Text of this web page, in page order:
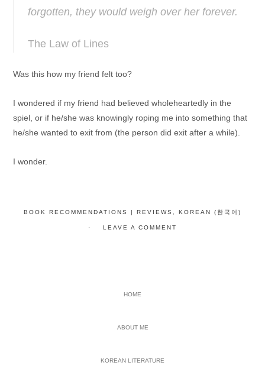
forgotten, they would weigh over her forever.
The Law of Lines
Was this how my friend felt too?
I wondered if my friend had believed wholeheartedly in the
spiel, or if he/she was knowingly roping me into something that
he/she wanted to exit from (the person did exit after a while).
I wonder.
BOOK RECOMMENDATIONS | REVIEWS KOREAN (한국어)
LEAVE A COMMENT
HOME
ABOUT ME
KOREAN LITERATURE